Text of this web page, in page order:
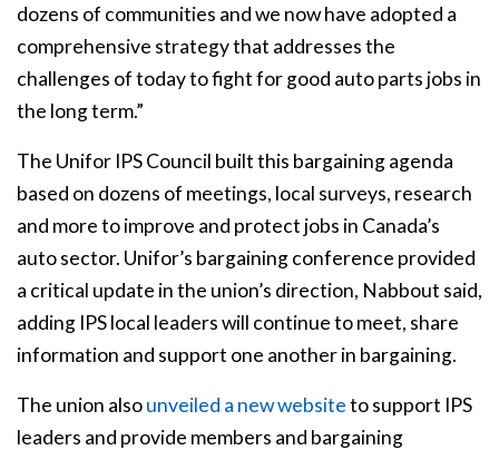
dozens of communities and we now have adopted a
comprehensive strategy that addresses the
challenges of today to fight for good auto parts jobs in
the long term.”
The Unifor IPS Council built this bargaining agenda
based on dozens of meetings, local surveys, research
and more to improve and protect jobs in Canada’s
auto sector. Unifor’s bargaining conference provided
a critical update in the union’s direction, Nabbout said,
adding IPS local leaders will continue to meet, share
information and support one another in bargaining.
The union alsounveiled a new websiteto support IPS
leaders and provide members and bargaining